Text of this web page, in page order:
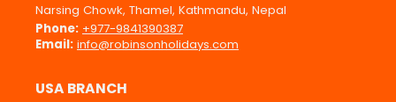
Narsing Chowk, Thamel, Kathmandu, Nepal
Phone: +977-9841390387
Email: info@robinsonholidays.com
USA BRANCH